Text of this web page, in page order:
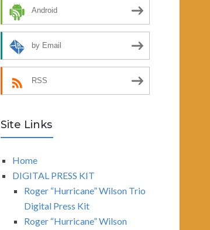
Android
by Email
RSS
Site Links
Home
DIGITAL PRESS KIT
Roger “Hurricane” Wilson Trio
Digital Press Kit
Roger “Hurricane” Wilson